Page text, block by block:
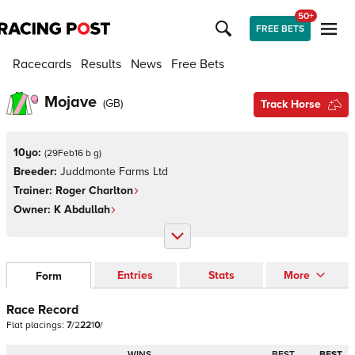
FREE BETS
50+
Racecards Results News Free Bets
Mojave (GB) Track Horse
10yo: (29Feb16 b g)
Breeder: Juddmonte Farms Ltd
Trainer: Roger Charlton
Owner: K Abdullah
Form Entries Stats More
Race Record
Flat placings: 7/22210/